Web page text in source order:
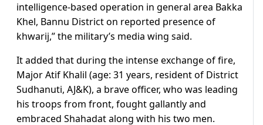
intelligence-based operation in general area Bakka
Khel, Bannu District on reported presence of
khwarij,” the military’s media wing said.
It added that during the intense exchange of fire,
Major Atif Khalil (age: 31 years, resident of District
Sudhanuti, AJ&K), a brave officer, who was leading
his troops from front, fought gallantly and
embraced Shahadat along with his two men.